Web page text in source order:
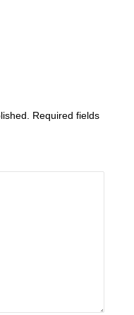
Required fields